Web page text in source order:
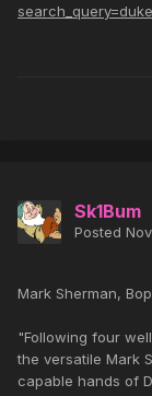
Sk1Bum
Posted
Mark Sherman,
"Following four
the versatile Mark
capable hands of